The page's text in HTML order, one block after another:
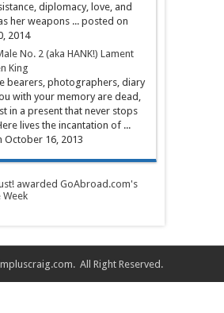
diplomacy, love, and
her weapons ... posted on
2014
Lament
King
bearers, photographers, diary
with your memory are dead,
in a present that never stops
lives the incantation of ...
October 16, 2013
. All Right Reserved.